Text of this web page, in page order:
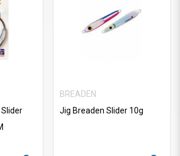
BREADEN
Jig Breaden Slider 10g